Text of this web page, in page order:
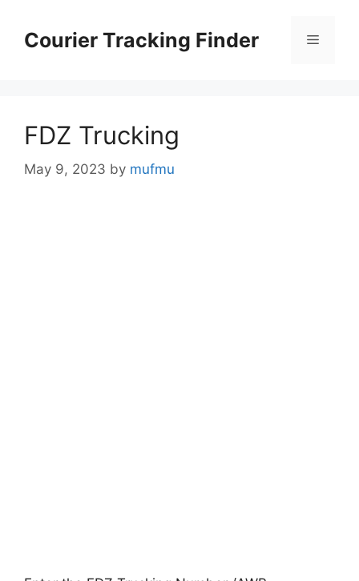
contentCourier Tracking Finder Menu
FDZ Trucking
May 9, 2023 by mufmu